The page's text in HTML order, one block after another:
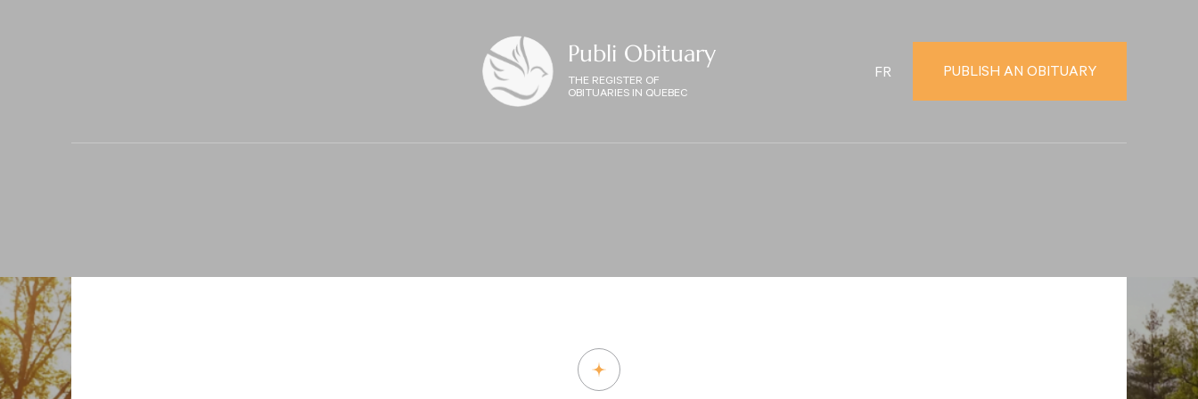
Publi Obituary
THE REGISTER OF
OBITUARIES IN QUEBEC
FR PUBLISH AN OBITUARY